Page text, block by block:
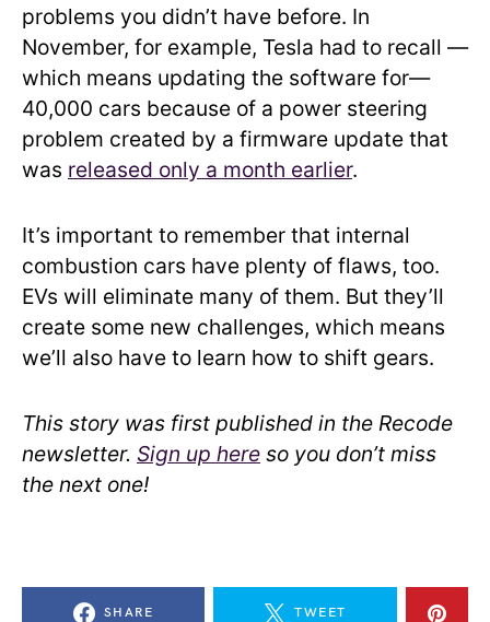
problems you didn’t have before. In
November, for example, Tesla had to recall —
which means updating the software for—
40,000 cars because of a power steering
problem created by a firmware update that
was released only a month earlier.
It’s important to remember that internal
combustion cars have plenty of flaws, too.
EVs will eliminate many of them. But they’ll
create some new challenges, which means
we’ll also have to learn how to shift gears.
This story was first published in the Recode
newsletter. Sign up here so you don’t miss
the next one!
SHARE TWEET